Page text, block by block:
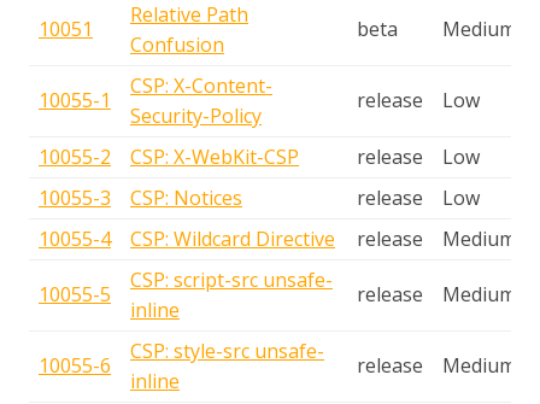
10051
Relative Path
Confusion
beta Medium
10055-1
CSP: X-Content-
Security-Policy
release Low
10055-2 CSP: X-WebKit-CSP release
Low
10055-3
CSP: Notices release
Low
10055-4
CSP: Wildcard Directive release Medium
10055-5
CSP: script-src unsafe-
inline
release Medium
10055-6
CSP: style-src unsafe-
inline
release Medium